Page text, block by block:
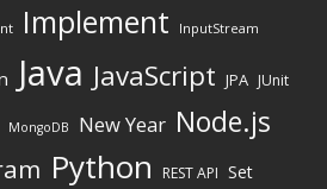
Implement InputStream
Java JavaScript JPA JUnit
MongoDB New Year Node.js
Python REST API Set